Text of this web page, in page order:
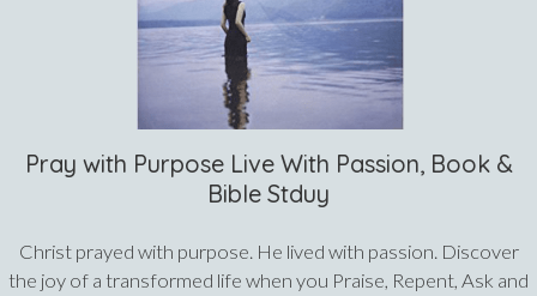
Pray with Purpose Live With Passion, Book &
Bible Stduy
Christ prayed with purpose. He lived with passion. Discover
the joy of a transformed life when you Praise, Repent, Ask and